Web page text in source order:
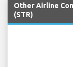
Other Airline
(STR)